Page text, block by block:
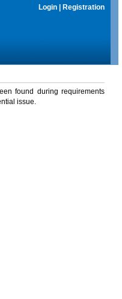
Login Registration
found during requirements
issue.